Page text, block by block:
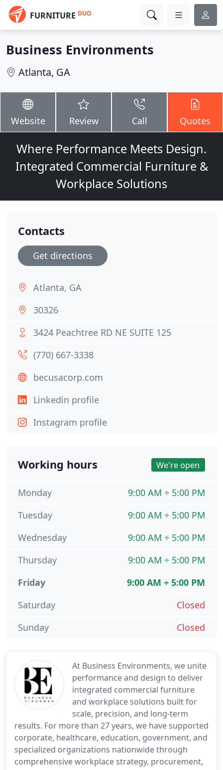
FURNITURE DUO
Business Environments
Atlanta, GA
Website Review Call Quotes
Where Performance Meets Design.
Integrated Commercial Furniture &
Workplace Solutions
At Business Environments, we unite
performance and design to deliver
integrated commercial furniture
and workplace solutions built for
scale, precision, and long-term
results. For more than 27 years, we have supported
corporate, healthcare, education, government, and
specialized organizations nationwide through
comprehensive workplace strategy, procurement,
Contacts
Get directions
Atlanta, GA
30326
3424 Peachtree RD NE SUITE 125
(770) 667-3338
becusacorp.com
Linkedin profile
Instagram profile
Working hours We're open
9:00 AM ÷ 5:00 PM
Monday
9:00 AM ÷ 5:00 PM
Tuesday
9:00 AM ÷ 5:00 PM
Wednesday
9:00 AM ÷ 5:00 PM
Thursday
9:00 AM ÷ 5:00 PM
Friday
Closed
Saturday
Closed
Sunday